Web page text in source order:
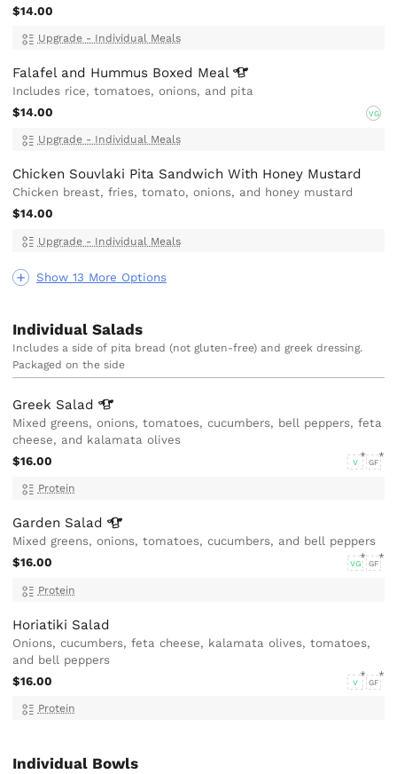
Show 13 More Options
$14.00
Upgrade - Individual Meals
Falafel and Hummus Boxed Meal
Includes rice, tomatoes, onions, and pita
$14.00
VG
Upgrade - Individual Meals
Chicken Souvlaki Pita Sandwich With Honey Mustard
Chicken breast, fries, tomato, onions, and honey mustard
$14.00
Upgrade - Individual Meals
Individual Salads
Includes a side of pita bread (not gluten-free) and greek dressing.
Packaged on the side
Greek Salad
Mixed greens, onions, tomatoes, cucumbers, bell peppers, feta
cheese, and kalamata olives
$16.00
V GF
Protein
Garden Salad
Mixed greens, onions, tomatoes, cucumbers, and bell peppers
$16.00
VG GF
Protein
Horiatiki Salad
Onions, cucumbers, feta cheese, kalamata olives, tomatoes,
and bell peppers
$16.00
V GF
Protein
Individual Bowls